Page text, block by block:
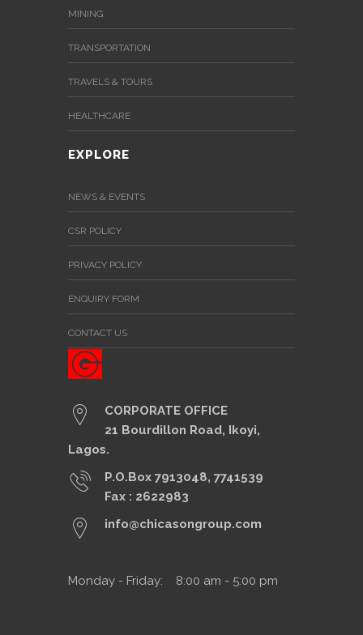
MINING
TRANSPORTATION
TRAVELS & TOURS
HEALTHCARE
EXPLORE
NEWS & EVENTS
CSR POLICY
PRIVACY POLICY
ENQUIRY FORM
CONTACT US
CORPORATE OFFICE
21 Bourdillon Road, Ikoyi,
Lagos.
P.O.Box 7913048, 7741539
Fax : 2622983
info@chicasongroup.com
Monday - Friday: 8:00 am - 5:00 pm